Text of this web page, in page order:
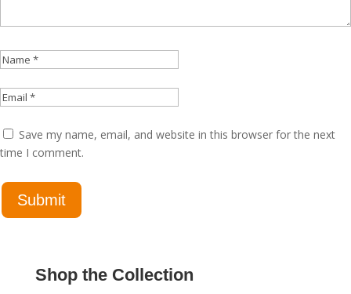
Save my name, email, and website in this browser for the next
time I comment.
Shop the Collection